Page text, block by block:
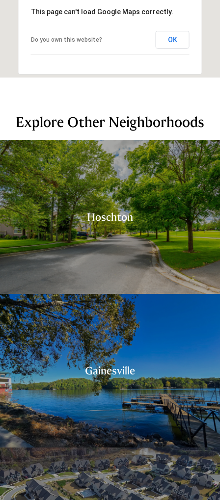
This page can't load Google Maps correctly.
Do you own this website? OK
Explore Other Neighborhoods
Hoschton
Gainesville